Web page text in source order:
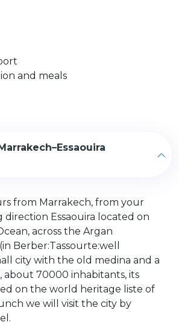
and meals
from Marrakech, from your
direction Essaouira located on
across the Argan
Berber:Tassourte:well
city with the old medina and a
about 70000 inhabitants, its
on the world heritage liste of
we will visit the city by